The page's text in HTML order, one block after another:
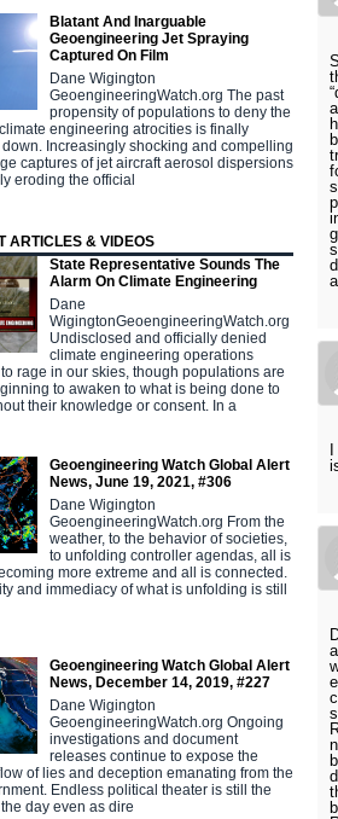
Blatant And Inarguable
Geoengineering Jet Spraying
Captured On Film
Dane Wigington
GeoengineeringWatch.org The past
propensity of populations to deny the
engineering atrocities is finally
Increasingly shocking and compelling
captures of jet aircraft aerosol dispersions
eroding the official
ARTICLES & VIDEOS
State Representative Sounds The
Alarm On Climate Engineering
Dane
WigingtonGeoengineeringWatch.org
Undisclosed and officially denied
climate engineering operations
rage in our skies, though populations are
to awaken to what is being done to
their knowledge or consent. In a
Geoengineering Watch Global Alert
News, June 19, 2021, #306
Dane Wigington
GeoengineeringWatch.org From the
weather, to the behavior of societies,
to unfolding controller agendas, all is
more extreme and all is connected.
and immediacy of what is unfolding is still
Geoengineering Watch Global Alert
News, December 14, 2019, #227
Dane Wigington
GeoengineeringWatch.org Ongoing
investigations and document
releases continue to expose the
of lies and deception emanating from the
Endless political theater is still the
day even as dire